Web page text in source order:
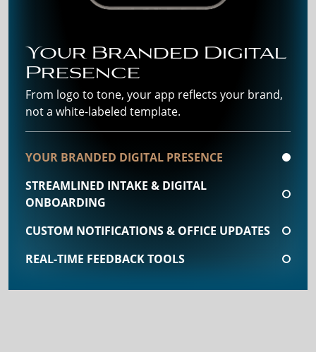
Your Branded Digital
Presence
From logo to tone, your app reflects your brand,
not a white-labeled template.
YOUR BRANDED DIGITAL PRESENCE
STREAMLINED INTAKE & DIGITAL
ONBOARDING
CUSTOM NOTIFICATIONS & OFFICE UPDATES
REAL-TIME FEEDBACK TOOLS